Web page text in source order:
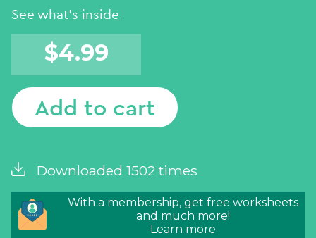
See what's inside
$4.99
Add to cart
Downloaded 1502 times
With a membership, get free worksheets
and much more!
Learn more